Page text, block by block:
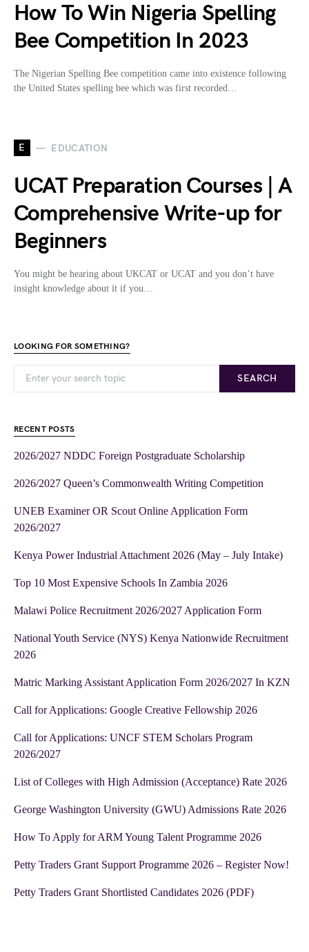
How To Win Nigeria Spelling
Bee Competition In 2023
The Nigerian Spelling Bee competition came into existence following
the United States spelling bee which was first recorded…
E EDUCATION
UCAT Preparation Courses | A
Comprehensive Write-up for
Beginners
You might be hearing about UKCAT or UCAT and you don’t have
insight knowledge about it if you…
LOOKING FOR SOMETHING?
SEARCH
RECENT POSTS
2026/2027 NDDC Foreign Postgraduate Scholarship
2026/2027 Queen’s Commonwealth Writing Competition
UNEB Examiner OR Scout Online Application Form
2026/2027
Kenya Power Industrial Attachment 2026 (May – July Intake)
Top 10 Most Expensive Schools In Zambia 2026
Malawi Police Recruitment 2026/2027 Application Form
National Youth Service (NYS) Kenya Nationwide Recruitment
2026
Matric Marking Assistant Application Form 2026/2027 In KZN
Call for Applications: Google Creative Fellowship 2026
Call for Applications: UNCF STEM Scholars Program
2026/2027
List of Colleges with High Admission (Acceptance) Rate 2026
George Washington University (GWU) Admissions Rate 2026
How To Apply for ARM Young Talent Programme 2026
Petty Traders Grant Support Programme 2026 – Register Now!
Petty Traders Grant Shortlisted Candidates 2026 (PDF)